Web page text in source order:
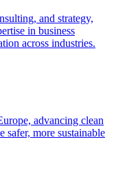
and strategy,
in business
across industries.
advancing clean
safer, more sustainable